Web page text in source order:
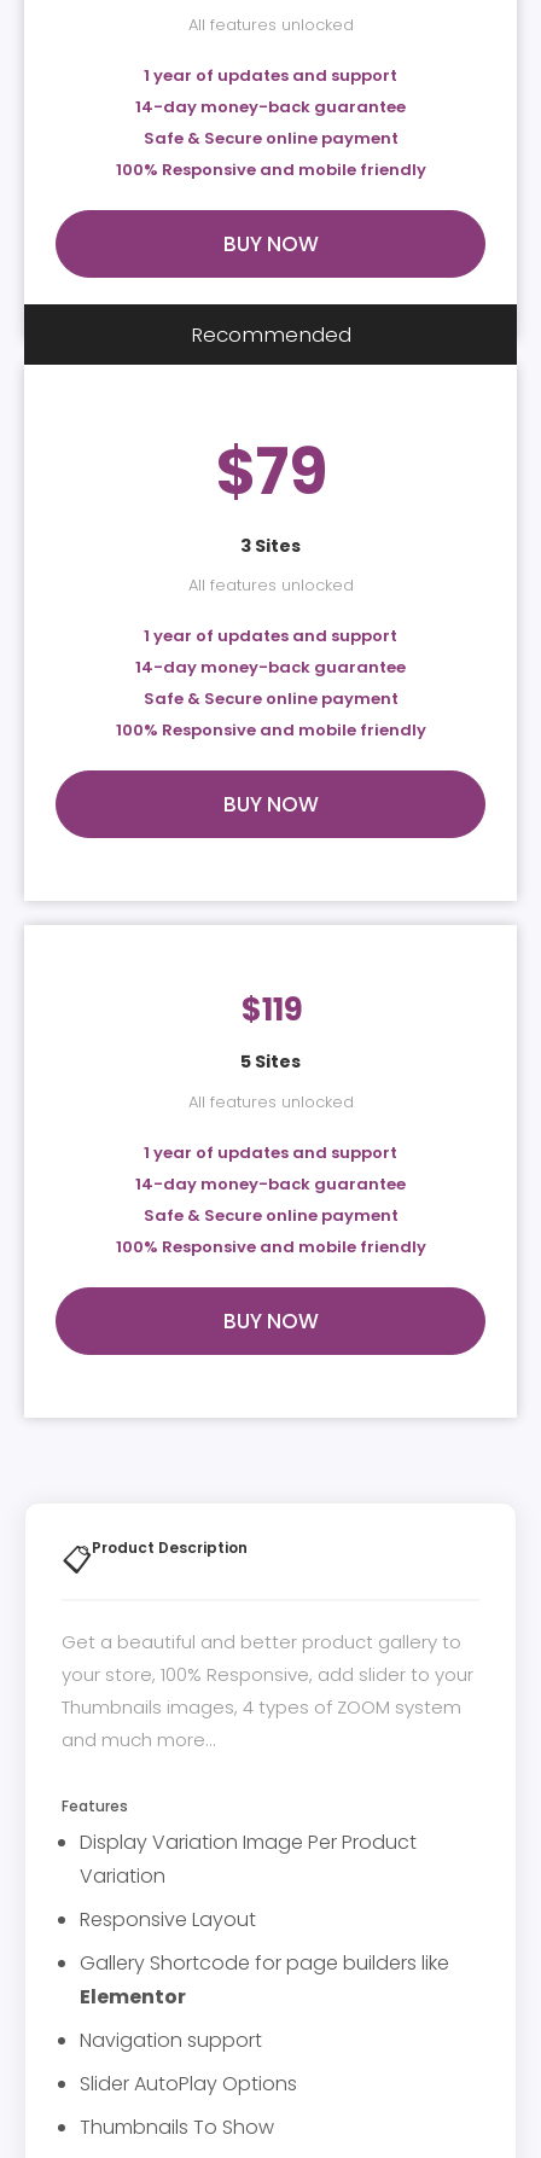
All features unlocked
1 year of updates and support
14-day money-back guarantee
Safe & Secure online payment
100% Responsive and mobile friendly
BUY NOW
Recommended
$79
3 Sites
All features unlocked
1 year of updates and support
14-day money-back guarantee
Safe & Secure online payment
100% Responsive and mobile friendly
BUY NOW
$119
5 Sites
All features unlocked
1 year of updates and support
14-day money-back guarantee
Safe & Secure online payment
100% Responsive and mobile friendly
BUY NOW
📋Product Description
Get a beautiful and better product gallery to
your store, 100% Responsive, add slider to your
Thumbnails images, 4 types of ZOOM system
and much more...
Features
Display Variation Image Per Product
Variation
Responsive Layout
Gallery Shortcode for page builders like
Elementor
Navigation support
Slider AutoPlay Options
Thumbnails To Show